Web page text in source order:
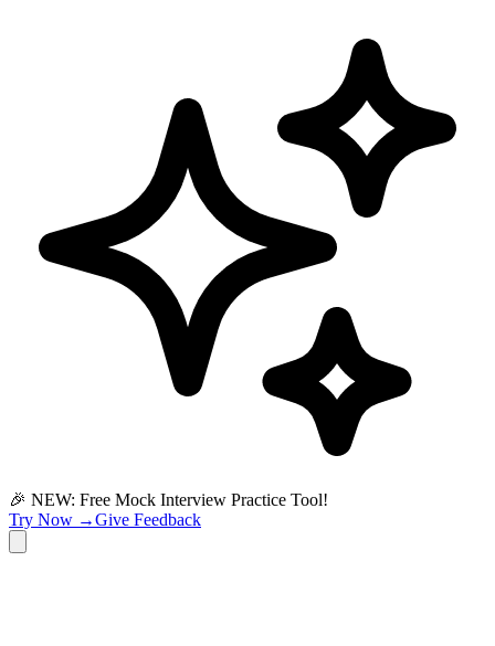
🎉 NEW: Free Mock Interview Practice Tool!
Try Now →Give Feedback